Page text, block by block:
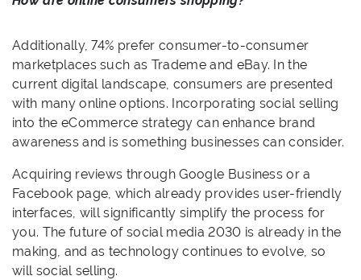
Additionally, 74% prefer consumer-to-consumer
marketplaces such as Trademe and eBay. In the
current digital landscape, consumers are presented
with many online options. Incorporating social selling
into the eCommerce strategy can enhance brand
awareness and is something businesses can consider.
Acquiring reviews through Google Business or a
Facebook page, which already provides user-friendly
interfaces, will significantly simplify the process for
you. The future of social media 2030 is already in the
making, and as technology continues to evolve, so
will social selling.